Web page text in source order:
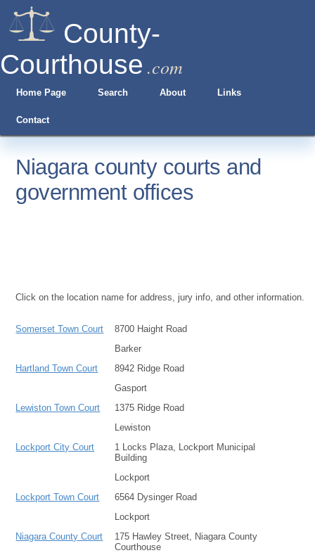
County-
Courthouse .com
Home Page Search About Links
Contact
Niagara county courts and
government offices
Click on the location name for address, jury info, and other information.
Somerset Town Court
8700 Haight Road
Barker
Hartland Town Court
8942 Ridge Road
Gasport
Lewiston Town Court
1375 Ridge Road
Lewiston
Lockport City Court
1 Locks Plaza, Lockport Municipal
Building
Lockport
Lockport Town Court
6564 Dysinger Road
Lockport
Niagara County Court
175 Hawley Street, Niagara County
Courthouse